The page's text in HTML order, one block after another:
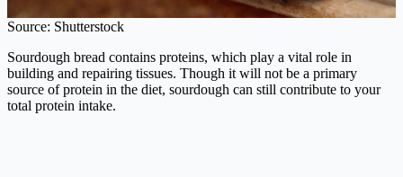
Source: Shutterstock
Sourdough bread contains proteins, which play a vital role in
building and repairing tissues. Though it will not be a primary
source of protein in the diet, sourdough can still contribute to your
total protein intake.